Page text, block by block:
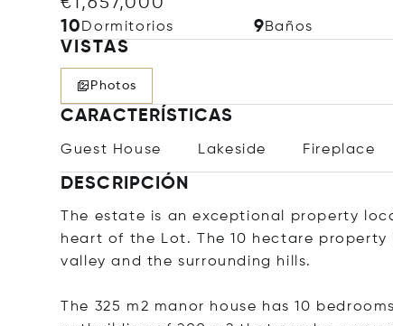
10 Dormitorios 9Baños
VISTAS
Photos
CARACTERÍSTICAS
Guest House Lakeside Fireplace
DESCRIPCIÓN
The estate is an exceptional property
heart of the Lot. The 10 hectare
valley and the surrounding hills.
The 325 m2 manor house has 10